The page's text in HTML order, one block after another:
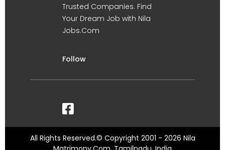
Trusted Companies. Find
Your Dream Job with Nila
Jobs.Com
Follow
All Rights Reserved.© Copyright 2001 - 2026 Nila